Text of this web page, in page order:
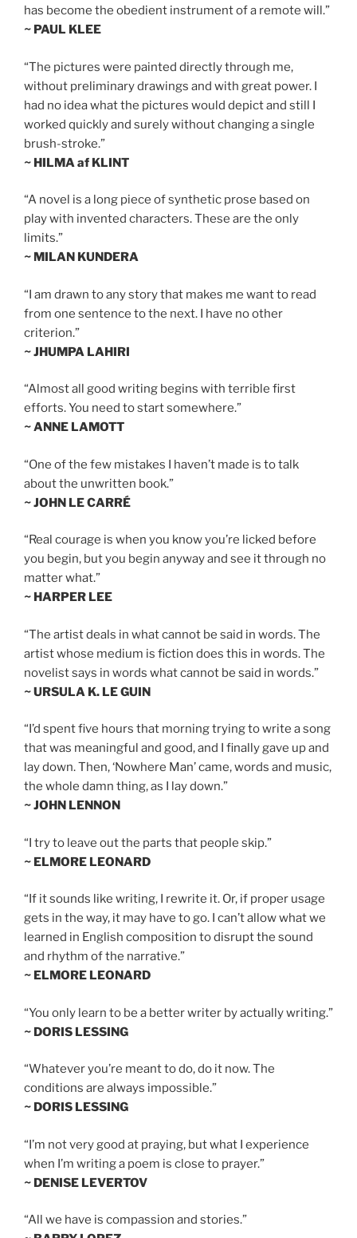
has become the obedient instrument of a remote will.”
~ PAUL KLEE
“The pictures were painted directly through me,
without preliminary drawings and with great power. I
had no idea what the pictures would depict and still I
worked quickly and surely without changing a single
brush-stroke.”
~ HILMA af KLINT
“A novel is a long piece of synthetic prose based on
play with invented characters. These are the only
limits.”
~ MILAN KUNDERA
“I am drawn to any story that makes me want to read
from one sentence to the next. I have no other
criterion.”
~ JHUMPA LAHIRI
“Almost all good writing begins with terrible first
efforts. You need to start somewhere.”
~ ANNE LAMOTT
“One of the few mistakes I haven’t made is to talk
about the unwritten book.”
~ JOHN LE CARRÉ
“Real courage is when you know you’re licked before
you begin, but you begin anyway and see it through no
matter what.”
~ HARPER LEE
“The artist deals in what cannot be said in words. The
artist whose medium is fiction does this in words. The
novelist says in words what cannot be said in words.”
~ URSULA K. LE GUIN
“I’d spent five hours that morning trying to write a song
that was meaningful and good, and I finally gave up and
lay down. Then, ‘Nowhere Man’ came, words and music,
the whole damn thing, as I lay down.”
~ JOHN LENNON
“I try to leave out the parts that people skip.”
~ ELMORE LEONARD
“If it sounds like writing, I rewrite it. Or, if proper usage
gets in the way, it may have to go. I can’t allow what we
learned in English composition to disrupt the sound
and rhythm of the narrative.”
~ ELMORE LEONARD
“You only learn to be a better writer by actually writing.”
~ DORIS LESSING
“Whatever you’re meant to do, do it now. The
conditions are always impossible.”
~ DORIS LESSING
“I’m not very good at praying, but what I experience
when I’m writing a poem is close to prayer.”
~ DENISE LEVERTOV
“All we have is compassion and stories.”